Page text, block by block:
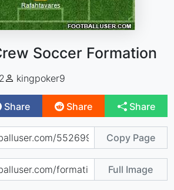
Soccer Formation
kingpoker9
Share Share Share
Copy Page
Full Image